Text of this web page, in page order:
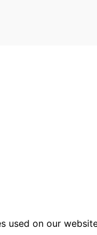
used on our